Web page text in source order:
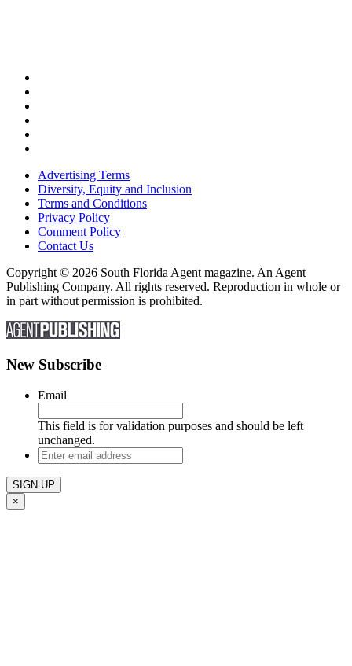
Advertising Terms
Diversity, Equity and Inclusion
Terms and Conditions
Privacy Policy
Comment Policy
Contact Us
Copyright © 2026 South Florida Agent magazine. An Agent
Publishing Company. All rights reserved. Reproduction in whole or
in part without permission is prohibited.
New Subscribe
Email
This field is for validation purposes and should be left
unchanged.
Enter
email
address
×